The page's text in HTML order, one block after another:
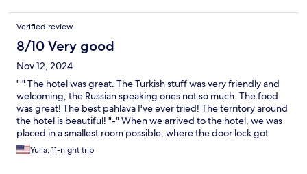
Verified review
8/10 Very good
Nov 12, 2024
" " The hotel was great. The Turkish stuff was very friendly and
welcoming, the Russian speaking ones not so much. The food
was great! The best pahlava I've ever tried! The territory around
the hotel is beautiful! "-" When we arrived to the hotel, we was
placed in a smallest room possible, where the door lock got
broken within 10 minutes of our being in the room. There was
only 1 bed, we had to ask for another one. I booked "Comfort"
Yulia, 11-night trip